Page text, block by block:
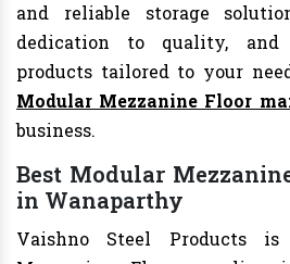
and reliable storage
dedication to quality,
products tailored to your
Modular Mezzanine Floor
business.
Best Modular
in Wanaparthy
Vaishno Steel Products